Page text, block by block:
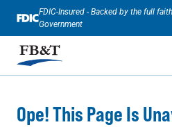
FDIC-Insured - Backed by the full
Government
Ope! This Page Is